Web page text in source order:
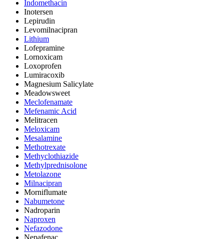
Indomethacin
Inotersen
Lepirudin
Levomilnacipran
Lithium
Lofepramine
Lornoxicam
Loxoprofen
Lumiracoxib
Magnesium Salicylate
Meadowsweet
Meclofenamate
Mefenamic Acid
Melitracen
Meloxicam
Mesalamine
Methotrexate
Methyclothiazide
Methylprednisolone
Metolazone
Milnacipran
Morniflumate
Nabumetone
Nadroparin
Naproxen
Nefazodone